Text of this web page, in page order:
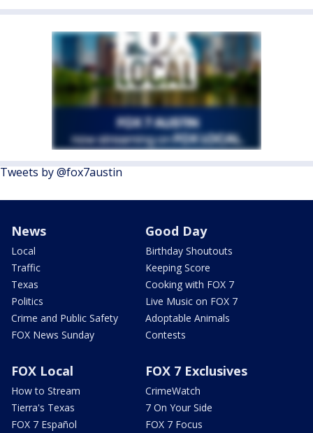
Tweets by @fox7austin
News
Local
Traffic
Texas
Politics
Crime and Public Safety
FOX News Sunday
Good Day
Birthday Shoutouts
Keeping Score
Cooking with FOX 7
Live Music on FOX 7
Adoptable Animals
Contests
FOX Local
How to Stream
Tierra's Texas
FOX 7 Español
FOX 7 Exclusives
CrimeWatch
7 On Your Side
FOX 7 Focus